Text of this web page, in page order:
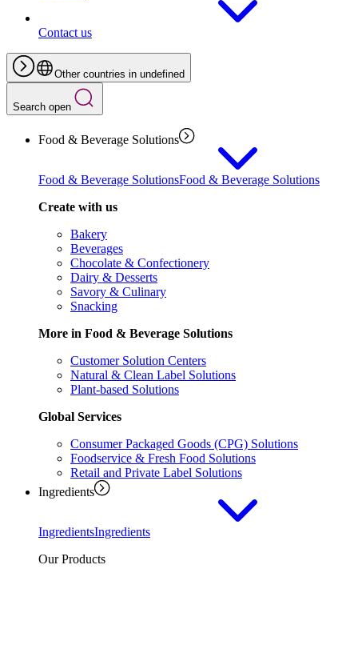
Contact us
Other countries in undefined
Search open
Food & Beverage Solutions
Food & Beverage SolutionsFood & Beverage Solutions
Create with us
Bakery
Beverages
Chocolate & Confectionery
Dairy & Desserts
Savory & Culinary
Snacking
More in Food & Beverage Solutions
Customer Solution Centers
Natural & Clean Label Solutions
Plant-based Solutions
Global Services
Consumer Packaged Goods (CPG) Solutions
Foodservice & Fresh Food Solutions
Retail and Private Label Solutions
Ingredients
IngredientsIngredients
Our Products